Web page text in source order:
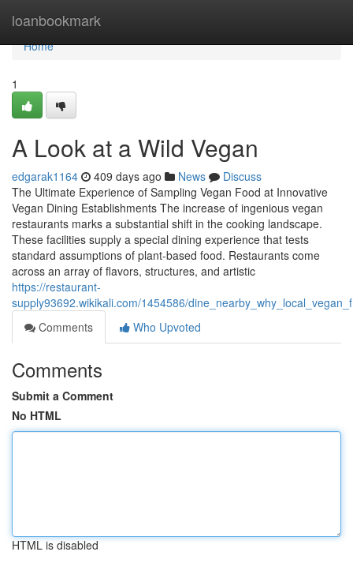
loanbookmark
Home
Home
1
A Look at a Wild Vegan
edgarak1164 409 days ago News
Discuss
The Ultimate Experience of Sampling Vegan Food at Innovative
Vegan Dining Establishments The increase of ingenious vegan
restaurants marks a substantial shift in the cooking landscape.
These facilities supply a special dining experience that tests
standard assumptions of plant-based food. Restaurants come
across an array of flavors, structures, and artistic
https://restaurant-
supply93692.wikikali.com/1454586/
Comments
Who Upvoted
Comments
Submit a Comment
No HTML
HTML is disabled